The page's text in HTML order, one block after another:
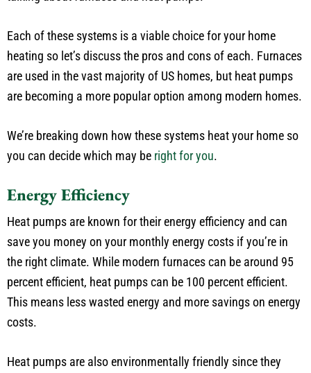
Each of these systems is a viable choice for your home
heating so let’s discuss the pros and cons of each. Furnaces
are used in the vast majority of US homes, but heat pumps
are becoming a more popular option among modern homes.
We’re breaking down how these systems heat your home so
you can decide which may be right for you.
Energy Efficiency
Heat pumps are known for their energy efficiency and can
save you money on your monthly energy costs if you’re in
the right climate. While modern furnaces can be around 95
percent efficient, heat pumps can be 100 percent efficient.
This means less wasted energy and more savings on energy
costs.
Heat pumps are also environmentally friendly since they